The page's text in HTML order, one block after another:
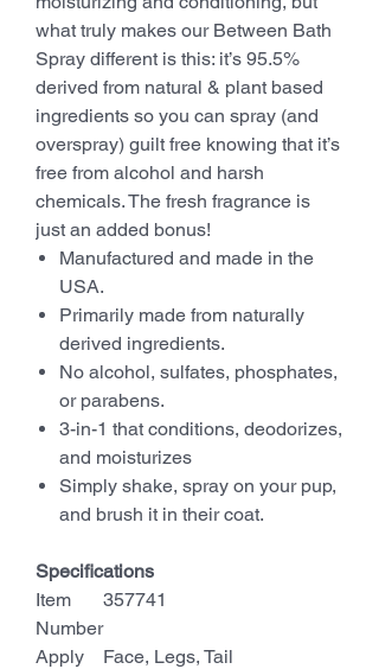
what truly makes our Between Bath
Spray different is this: it’s 95.5%
derived from natural & plant based
ingredients so you can spray (and
overspray) guilt free knowing that it’s
free from alcohol and harsh
chemicals. The fresh fragrance is
just an added bonus!
Manufactured and made in the
USA.
Primarily made from naturally
derived ingredients.
No alcohol, sulfates, phosphates,
or parabens.
3-in-1 that conditions, deodorizes,
and moisturizes
Simply shake, spray on your pup,
and brush it in their coat.
Specifications
Item
Number
357741
Apply
Face, Legs, Tail